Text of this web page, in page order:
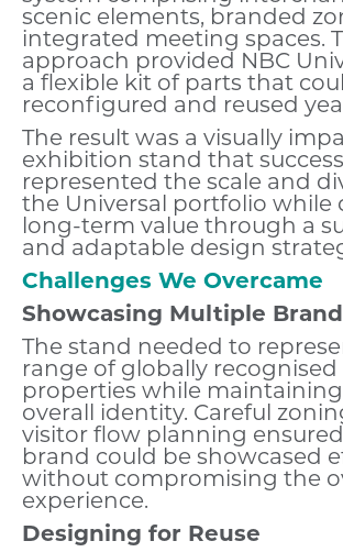
scenic elements, branded
integrated meeting spaces.
approach provided NBC
a flexible kit of parts that
reconfigured and reused
The result was a visually
exhibition stand that
represented the scale and
the Universal portfolio while
long-term value through a
and adaptable design
Challenges We Overcame
Showcasing Multiple
The stand needed to
range of globally
properties while
overall identity. Careful
visitor flow planning
brand could be showcased
without compromising the
experience.
Designing for Reuse